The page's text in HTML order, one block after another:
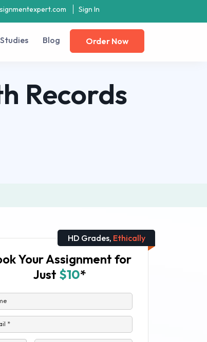
Sign In
Blog Order Now
Records
HD Grades, Ethically
Your Assignment for
Just $10*
*